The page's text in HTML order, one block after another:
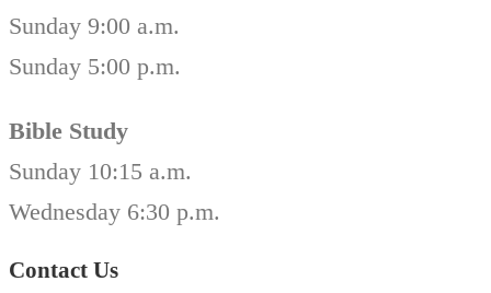
Sunday 9:00 a.m.
Sunday 5:00 p.m.
Bible Study
Sunday 10:15 a.m.
Wednesday 6:30 p.m.
Contact Us